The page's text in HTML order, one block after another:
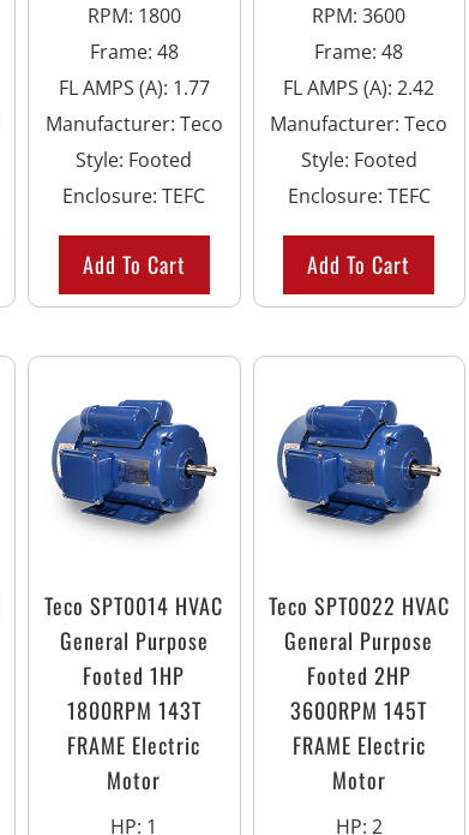
RPM: 1800
Frame: 48
FL AMPS (A): 1.77
Manufacturer: Teco
Style: Footed
Enclosure:TEFC
Add To Cart
RPM:3600
Frame:48
FL AMPS (A):2.42
Manufacturer:Teco
Style: Footed
Enclosure: TEFC
Add To Cart
Teco SPT0014 HVAC
General Purpose
Footed 1HP
1800RPM 143T
FRAME Electric
Motor
HP: 1
Teco SPT0022 HVAC
General Purpose
Footed 2HP
3600RPM 145T
FRAME Electric
Motor
HP: 2